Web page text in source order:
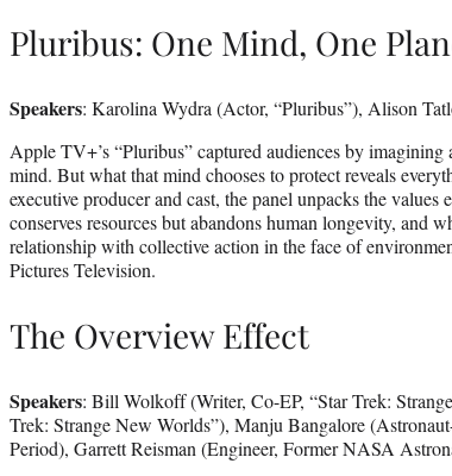
Pluribus: One Mind, One
Speakers: Karolina Wydra (Actor, “Pluribus”), Alison
Apple TV+’s “Pluribus” captured audiences by
mind. But what that mind chooses to protect reveals
executive producer and cast, the panel unpacks the
conserves resources but abandons human longevity, and
relationship with collective action in the face of
Pictures Television.
The Overview Effect
Speakers: Bill Wolkoff (Writer, Co-EP, “Star Trek:
Trek: Strange New Worlds”), Manju Bangalore
Period), Garrett Reisman (Engineer, Former NASA